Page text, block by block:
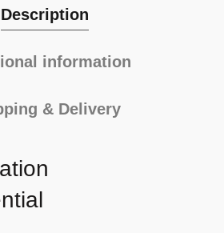
Description
information
& Delivery